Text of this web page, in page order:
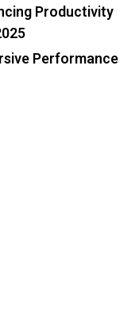
Productivity
Performance